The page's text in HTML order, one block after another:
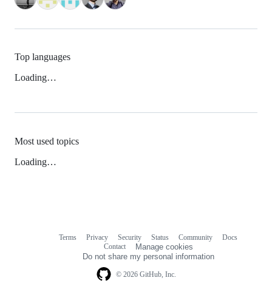
Top languages
Loading…
Most used topics
Loading…
© 2026 GitHub, Inc.
Terms Privacy Security Status Community
Docs
Contact
Manage cookies
Do not share my personal information